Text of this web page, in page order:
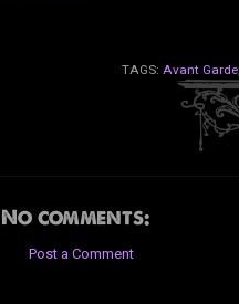
TAGS: Avant Garde
No comments:
Post a Comment